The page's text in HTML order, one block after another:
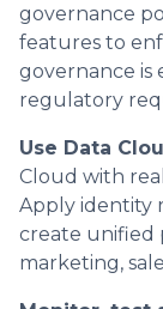
governance
features to
governance is
regulatory
Use Data
Cloud with
Apply identity
create unified
marketing,